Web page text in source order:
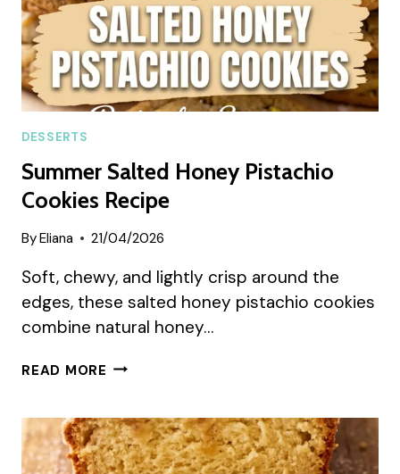
DESSERTS
Summer Salted Honey Pistachio
Cookies Recipe
ByEliana 21/04/2026
Soft, chewy, and lightly crisp around the
edges, these salted honey pistachio cookies
combine natural honey…
READ MORE SUMMER
PISTACHIO
COOKIES
RECIPE